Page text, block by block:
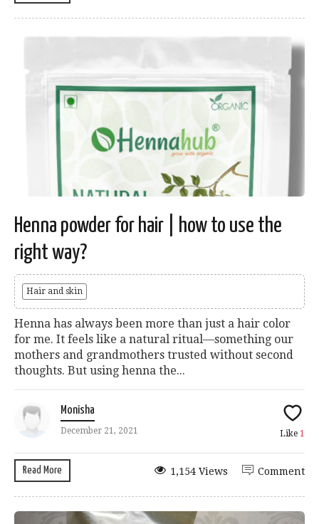
Henna powder for hair | how to use the
right way?
Hair and skin
Henna has always been more than just a hair color
for me. It feels like a natural ritual—something our
mothers and grandmothers trusted without second
thoughts. But using henna the...
Monisha
December 21, 2021 Like 1
Read More Comment
1,154 Views